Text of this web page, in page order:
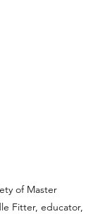
of Master
Fitter, educator,